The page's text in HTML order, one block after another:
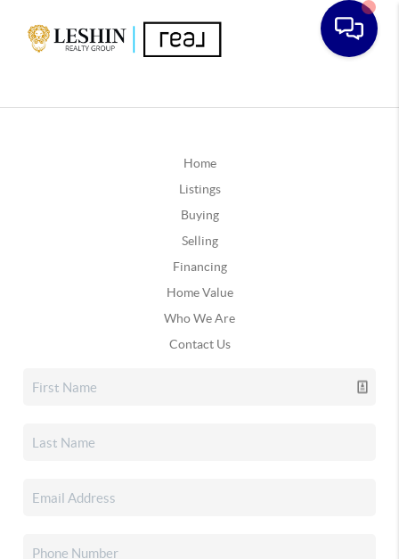
Home
Listings
Buying
Selling
Financing
Home Value
Who We Are
Contact Us